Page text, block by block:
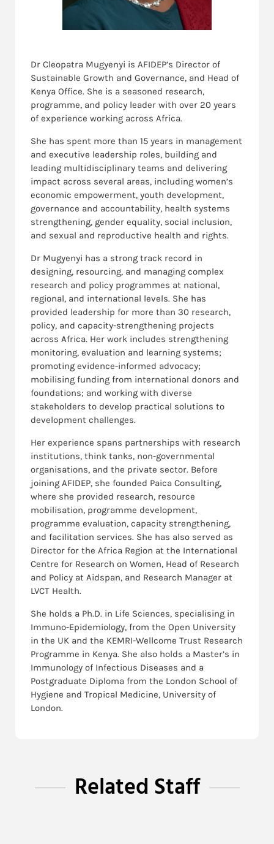
Dr Cleopatra Mugyenyi is AFIDEP’s Director of
Sustainable Growth and Governance, and Head of
Kenya Office. She is a seasoned research,
programme, and policy leader with over 20 years
of experience working across Africa.
She has spent more than 15 years in management
and executive leadership roles, building and
leading multidisciplinary teams and delivering
impact across several areas, including women’s
economic empowerment, youth development,
governance and accountability, health systems
strengthening, gender equality, social inclusion,
and sexual and reproductive health and rights.
Dr Mugyenyi has a strong track record in
designing, resourcing, and managing complex
research and policy programmes at national,
regional, and international levels. She has
provided leadership for more than 30 research,
policy, and capacity-strengthening projects
across Africa. Her work includes strengthening
monitoring, evaluation and learning systems;
promoting evidence-informed advocacy;
mobilising funding from international donors and
foundations; and working with diverse
stakeholders to develop practical solutions to
development challenges.
Her experience spans partnerships with research
institutions, think tanks, non-governmental
organisations, and the private sector. Before
joining AFIDEP, she founded Paica Consulting,
where she provided research, resource
mobilisation, programme development,
programme evaluation, capacity strengthening,
and facilitation services. She has also served as
Director for the Africa Region at the International
Centre for Research on Women, Head of Research
and Policy at Aidspan, and Research Manager at
LVCT Health.
She holds a Ph.D. in Life Sciences, specialising in
Immuno-Epidemiology, from the Open University
in the UK and the KEMRI-Wellcome Trust Research
Programme in Kenya. She also holds a Master’s in
Immunology of Infectious Diseases and a
Postgraduate Diploma from the London School of
Hygiene and Tropical Medicine, University of
London.
Related Staff